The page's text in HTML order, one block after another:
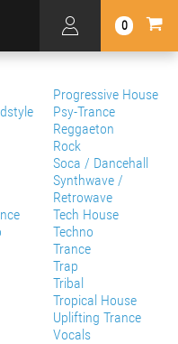
0
Progressive House
Psy-Trance
Reggaeton
Rock
Soca / Dancehall
Synthwave /
Retrowave
Tech House
Techno
Trance
Trap
Tribal
Tropical House
Uplifting Trance
Vocals